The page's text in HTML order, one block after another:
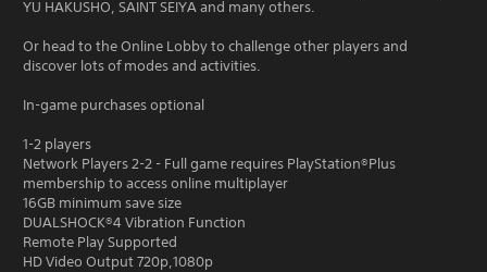
YU HAKUSHO, SAINT SEIYA and many others.
Or head to the Online Lobby to challenge other players and
discover lots of modes and activities.
In-game purchases optional
1-2 players
Network Players 2-2 - Full game requires PlayStation®Plus
membership to access online multiplayer
16GB minimum save size
DUALSHOCK®4 Vibration Function
Remote Play Supported
HD Video Output 720p,1080p